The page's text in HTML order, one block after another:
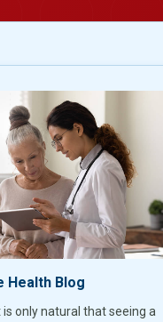
Health Blog
is only natural that seeing a